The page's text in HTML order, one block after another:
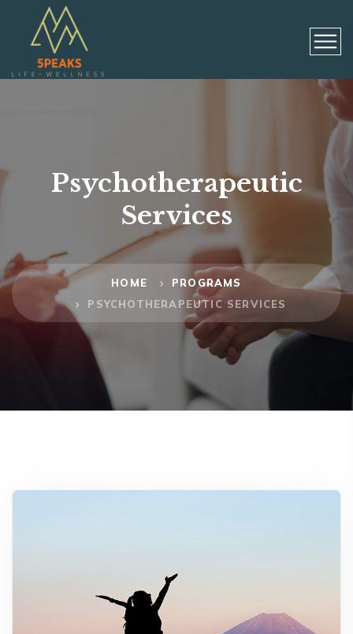
Psychotherapeutic
Services
HOME
PROGRAMS
PSYCHOTHERAPEUTIC SERVICES